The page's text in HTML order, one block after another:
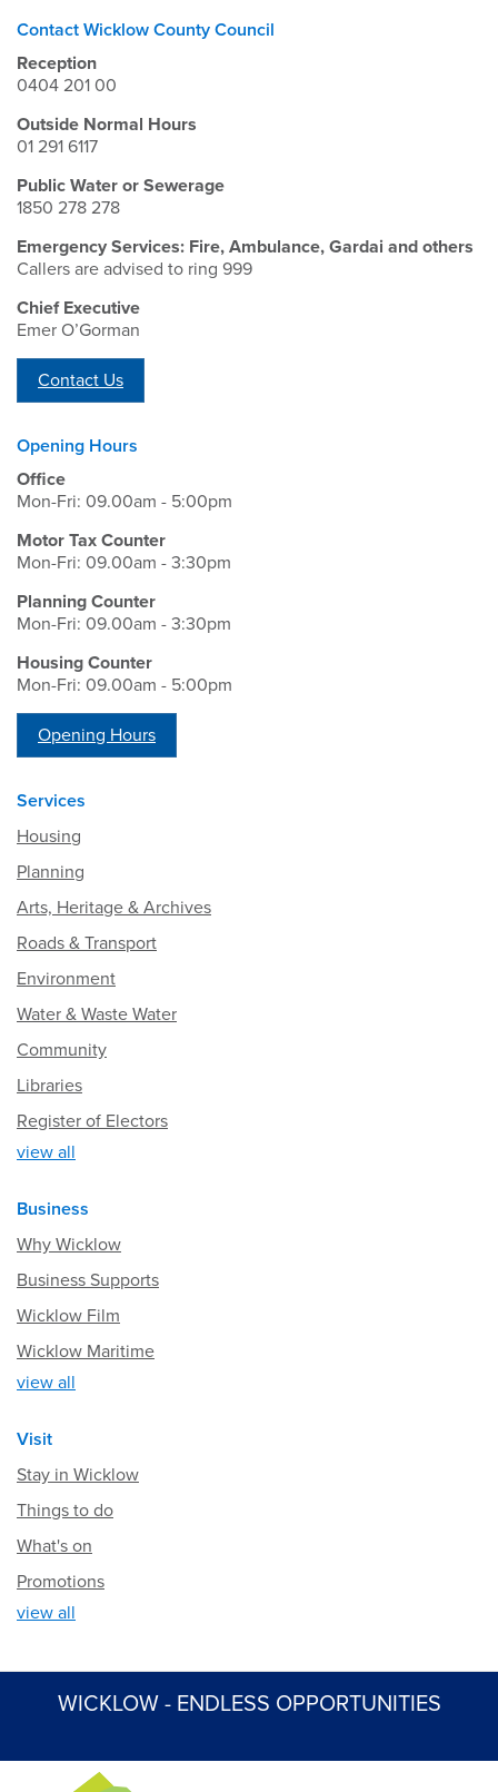
Contact Wicklow County Council
Reception
0404 201 00
Outside Normal Hours
01 291 6117
Public Water or Sewerage
1850 278 278
Emergency Services: Fire, Ambulance, Gardai and others
Callers are advised to ring 999
Chief Executive
Emer O’Gorman
Contact Us
Opening Hours
Office
Mon-Fri: 09.00am - 5:00pm
Motor Tax Counter
Mon-Fri: 09.00am - 3:30pm
Planning Counter
Mon-Fri: 09.00am - 3:30pm
Housing Counter
Mon-Fri: 09.00am - 5:00pm
Opening Hours
Services
Housing
Planning
Arts, Heritage & Archives
Roads & Transport
Environment
Water & Waste Water
Community
Libraries
Register of Electors
view all
Business
Why Wicklow
Business Supports
Wicklow Film
Wicklow Maritime
view all
Visit
Stay in Wicklow
Things to do
What's on
Promotions
view all
WICKLOW - ENDLESS OPPORTUNITIES